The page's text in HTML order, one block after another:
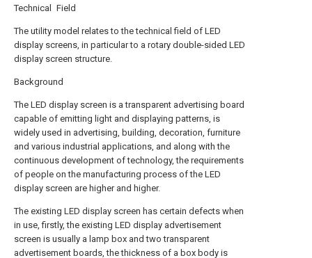
Technical Field
The utility model relates to the technical field of LED
display screens, in particular to a rotary double-sided LED
display screen structure.
Background
The LED display screen is a transparent advertising board
capable of emitting light and displaying patterns, is
widely used in advertising, building, decoration, furniture
and various industrial applications, and along with the
continuous development of technology, the requirements
of people on the manufacturing process of the LED
display screen are higher and higher.
The existing LED display screen has certain defects when
in use, firstly, the existing LED display advertisement
screen is usually a lamp box and two transparent
advertisement boards, the thickness of a box body is